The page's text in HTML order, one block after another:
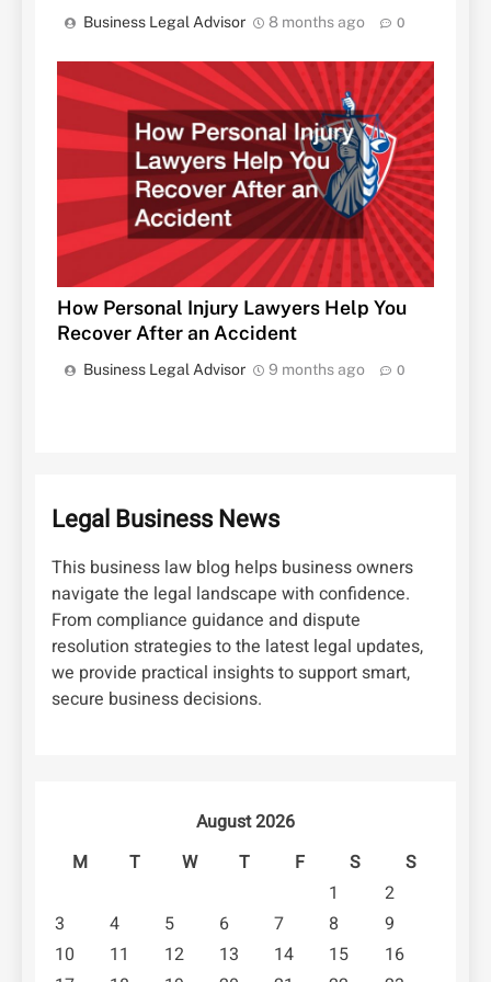
Business Legal Advisor 8 months ago 0
How Personal Injury Lawyers Help You
Recover After an Accident
Business Legal Advisor 9 months ago 0
Legal Business News
This business law blog helps business owners
navigate the legal landscape with confidence.
From compliance guidance and dispute
resolution strategies to the latest legal updates,
we provide practical insights to support smart,
secure business decisions.
August 2026
M
T W T F S
S
1
2
3
4 5 6 7 8
9
10
11 12 13 14 15
16